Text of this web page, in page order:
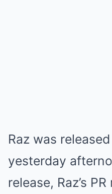
Raz was
yesterday
release, Raz’s